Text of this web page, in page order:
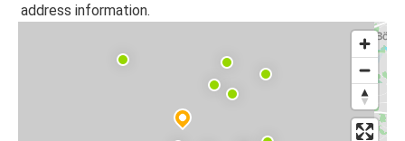
address information.